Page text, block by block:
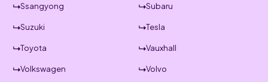
Ssangyong Subaru
Suzuki Tesla
Toyota Vauxhall
Volkswagen Volvo